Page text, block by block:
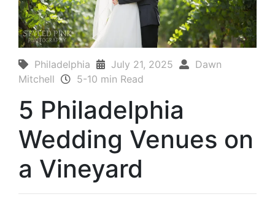
Philadelphia July 21, 2025
Dawn
Mitchell
5-10 min Read
5 Philadelphia
Wedding Venues on
a Vineyard